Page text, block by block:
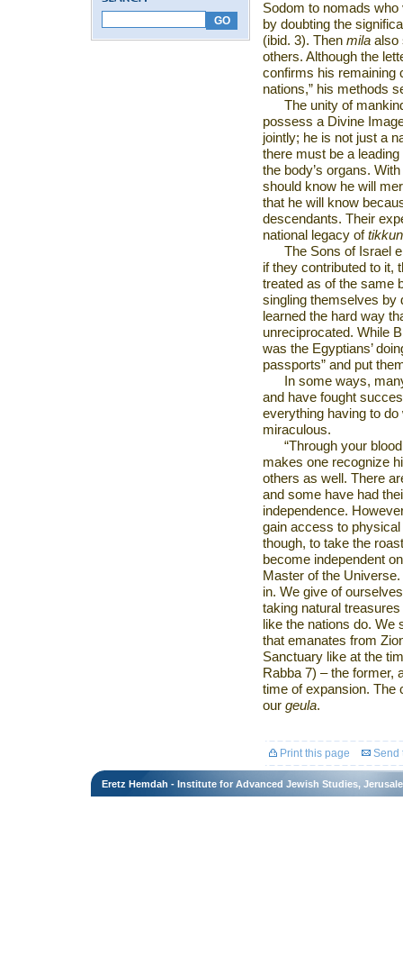
Sodom to nomads who
by doubting the
(ibid. 3). Then mila also
others. Although the
confirms his remaining
nations,” his methods
The unity of
possess a Divine
jointly; he is not just a
there must be a
the body’s organs.
should know he will
that he will know
descendants. Their
national legacy of
The Sons of Israel
if they contributed to it,
treated as of the same
singling themselves by
learned the hard way
unreciprocated. While
was the Egyptians’
passports” and put
In some ways,
and have fought
everything having to
miraculous.
“Through your
makes one recognize
others as well. There
and some have had
independence.
gain access to
though, to take the
become independent
Master of the
in. We give of
taking natural
like the nations do.
that emanates from
Sanctuary like at the
Rabba 7) – the former,
time of expansion. The
our geula.
Print this page Send
Eretz Hemdah - Institute for Advanced Jewish Studies,